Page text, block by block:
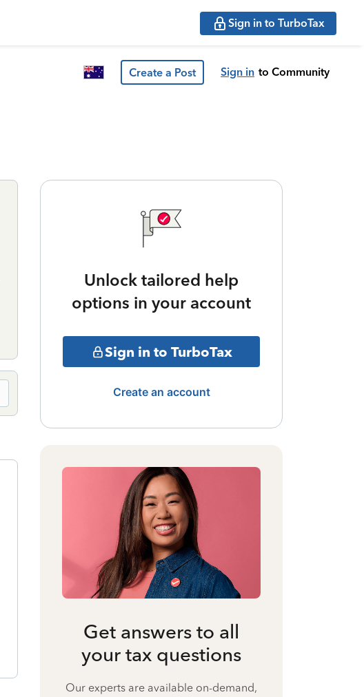
Sign in to TurboTax
Create a Post Sign in to Community
Unlock tailored help
options in your account
Sign in to TurboTax
Create an account
Get answers to all
your tax questions
Our experts are available on-demand,